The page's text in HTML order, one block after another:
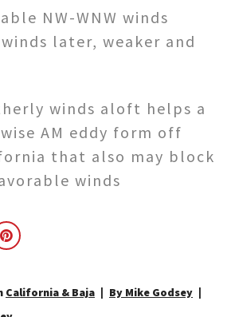
NW-WNW winds
later, weaker and
winds aloft helps a
AM eddy form off
that also may block
winds
California & Baja
By Mike Godsey